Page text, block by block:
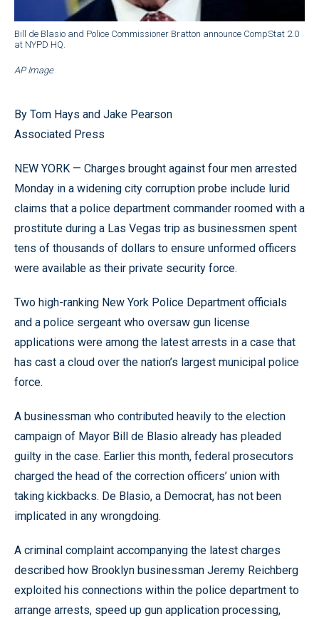
Bill de Blasio and Police Commissioner Bratton announce CompStat 2.0
at NYPD HQ.
AP Image
By Tom Hays and Jake Pearson
Associated Press
NEW YORK — Charges brought against four men arrested
Monday in a widening city corruption probe include lurid
claims that a police department commander roomed with a
prostitute during a Las Vegas trip as businessmen spent
tens of thousands of dollars to ensure unformed officers
were available as their private security force.
Two high-ranking New York Police Department officials
and a police sergeant who oversaw gun license
applications were among the latest arrests in a case that
has cast a cloud over the nation’s largest municipal police
force.
A businessman who contributed heavily to the election
campaign of Mayor Bill de Blasio already has pleaded
guilty in the case. Earlier this month, federal prosecutors
charged the head of the correction officers’ union with
taking kickbacks. De Blasio, a Democrat, has not been
implicated in any wrongdoing.
A criminal complaint accompanying the latest charges
described how Brooklyn businessman Jeremy Reichberg
exploited his connections within the police department to
arrange arrests, speed up gun application processing,